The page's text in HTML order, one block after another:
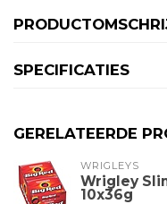
SPECIFICATIES
GERELATEERDE
WRIGLEYS
Wrigley
10x36g